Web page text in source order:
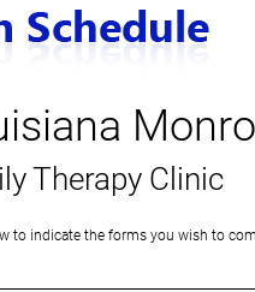
Therapy Clinic
to indicate the forms you wish to